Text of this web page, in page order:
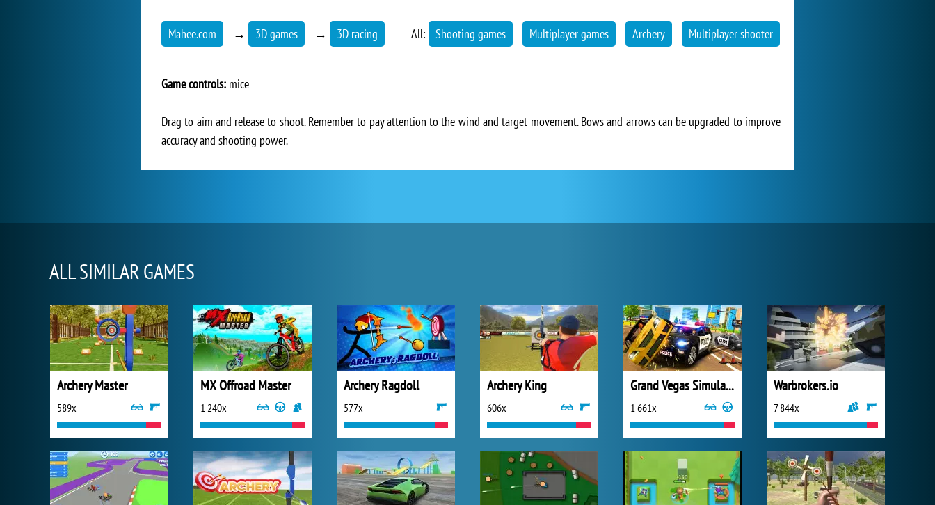
Mahee.com → 3D games → 3D racing All: Shooting games Multiplayer games Archery Multiplayer shooter
Game controls: mice
Drag to aim and release to shoot. Remember to pay attention to the wind and target movement. Bows and arrows can be upgraded to improve
accuracy and shooting power.
ALL SIMILAR GAMES
Archery Master
589x
MX Offroad Master
1 240x
Archery Ragdoll
577x
Archery King
606x
Grand Vegas Simulator
1 661x
Warbrokers.io
7 844x